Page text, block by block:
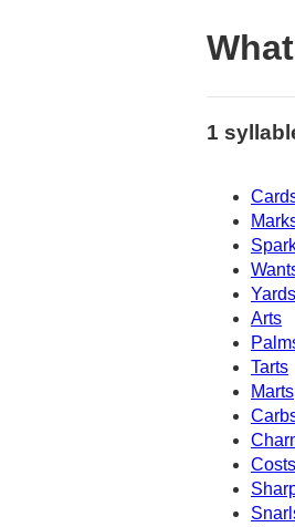
1
Yards
Arts
Tarts
Marts
Costs